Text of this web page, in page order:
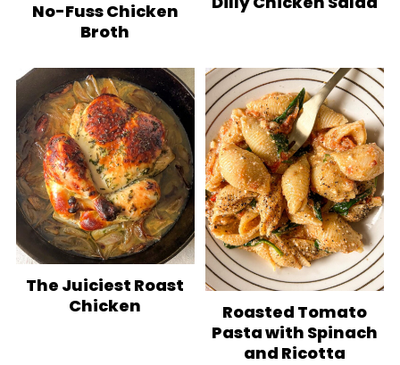
No-Fuss Chicken
Broth
The Juiciest Roast
Chicken
Roasted Tomato
Pasta with Spinach
and Ricotta